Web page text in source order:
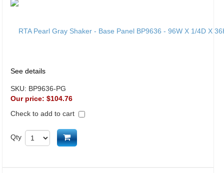
See details
SKU: BP9636-PG
Our price: $104.76
Check to add to cart
Qty Add to cart